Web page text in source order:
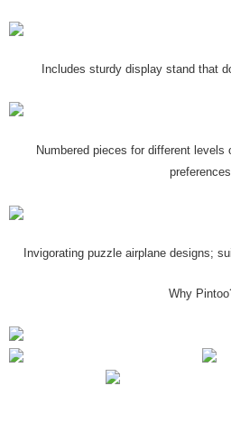
Includes sturdy display stand that
Numbered pieces for different levels
Invigorating puzzle airplane designs;
Why